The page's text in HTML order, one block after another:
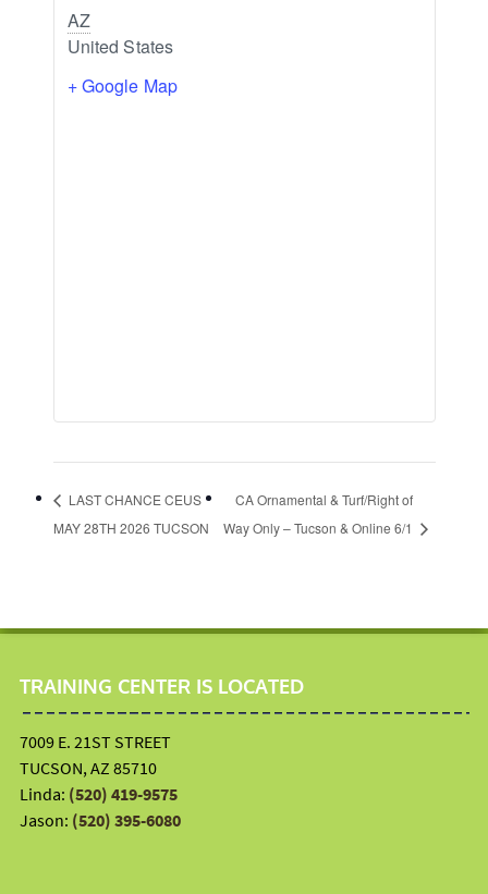
AZ
United States
+ Google Map
LAST CHANCE CEUS
MAY 28TH 2026 TUCSON
CA Ornamental & Turf/Right of
Way Only – Tucson & Online 6/1
TRAINING CENTER IS LOCATED
7009 E. 21ST STREET
TUCSON, AZ 85710
Linda: (520) 419-9575
Jason: (520) 395-6080